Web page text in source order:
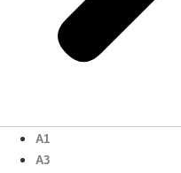
A1
A3